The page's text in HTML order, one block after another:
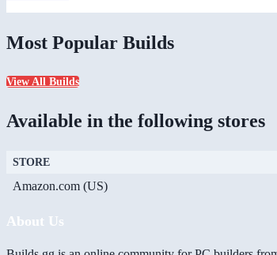
Most Popular Builds
View All Builds
Available in the following stores
STORE
Amazon.com (US)
About Us